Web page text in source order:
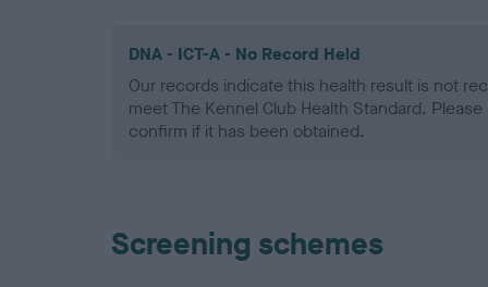
DNA - ICT-A - No Record Held
Our records indicate this health result is not
meet The Kennel Club Health Standard.
confirm if it has been obtained.
Screening schemes